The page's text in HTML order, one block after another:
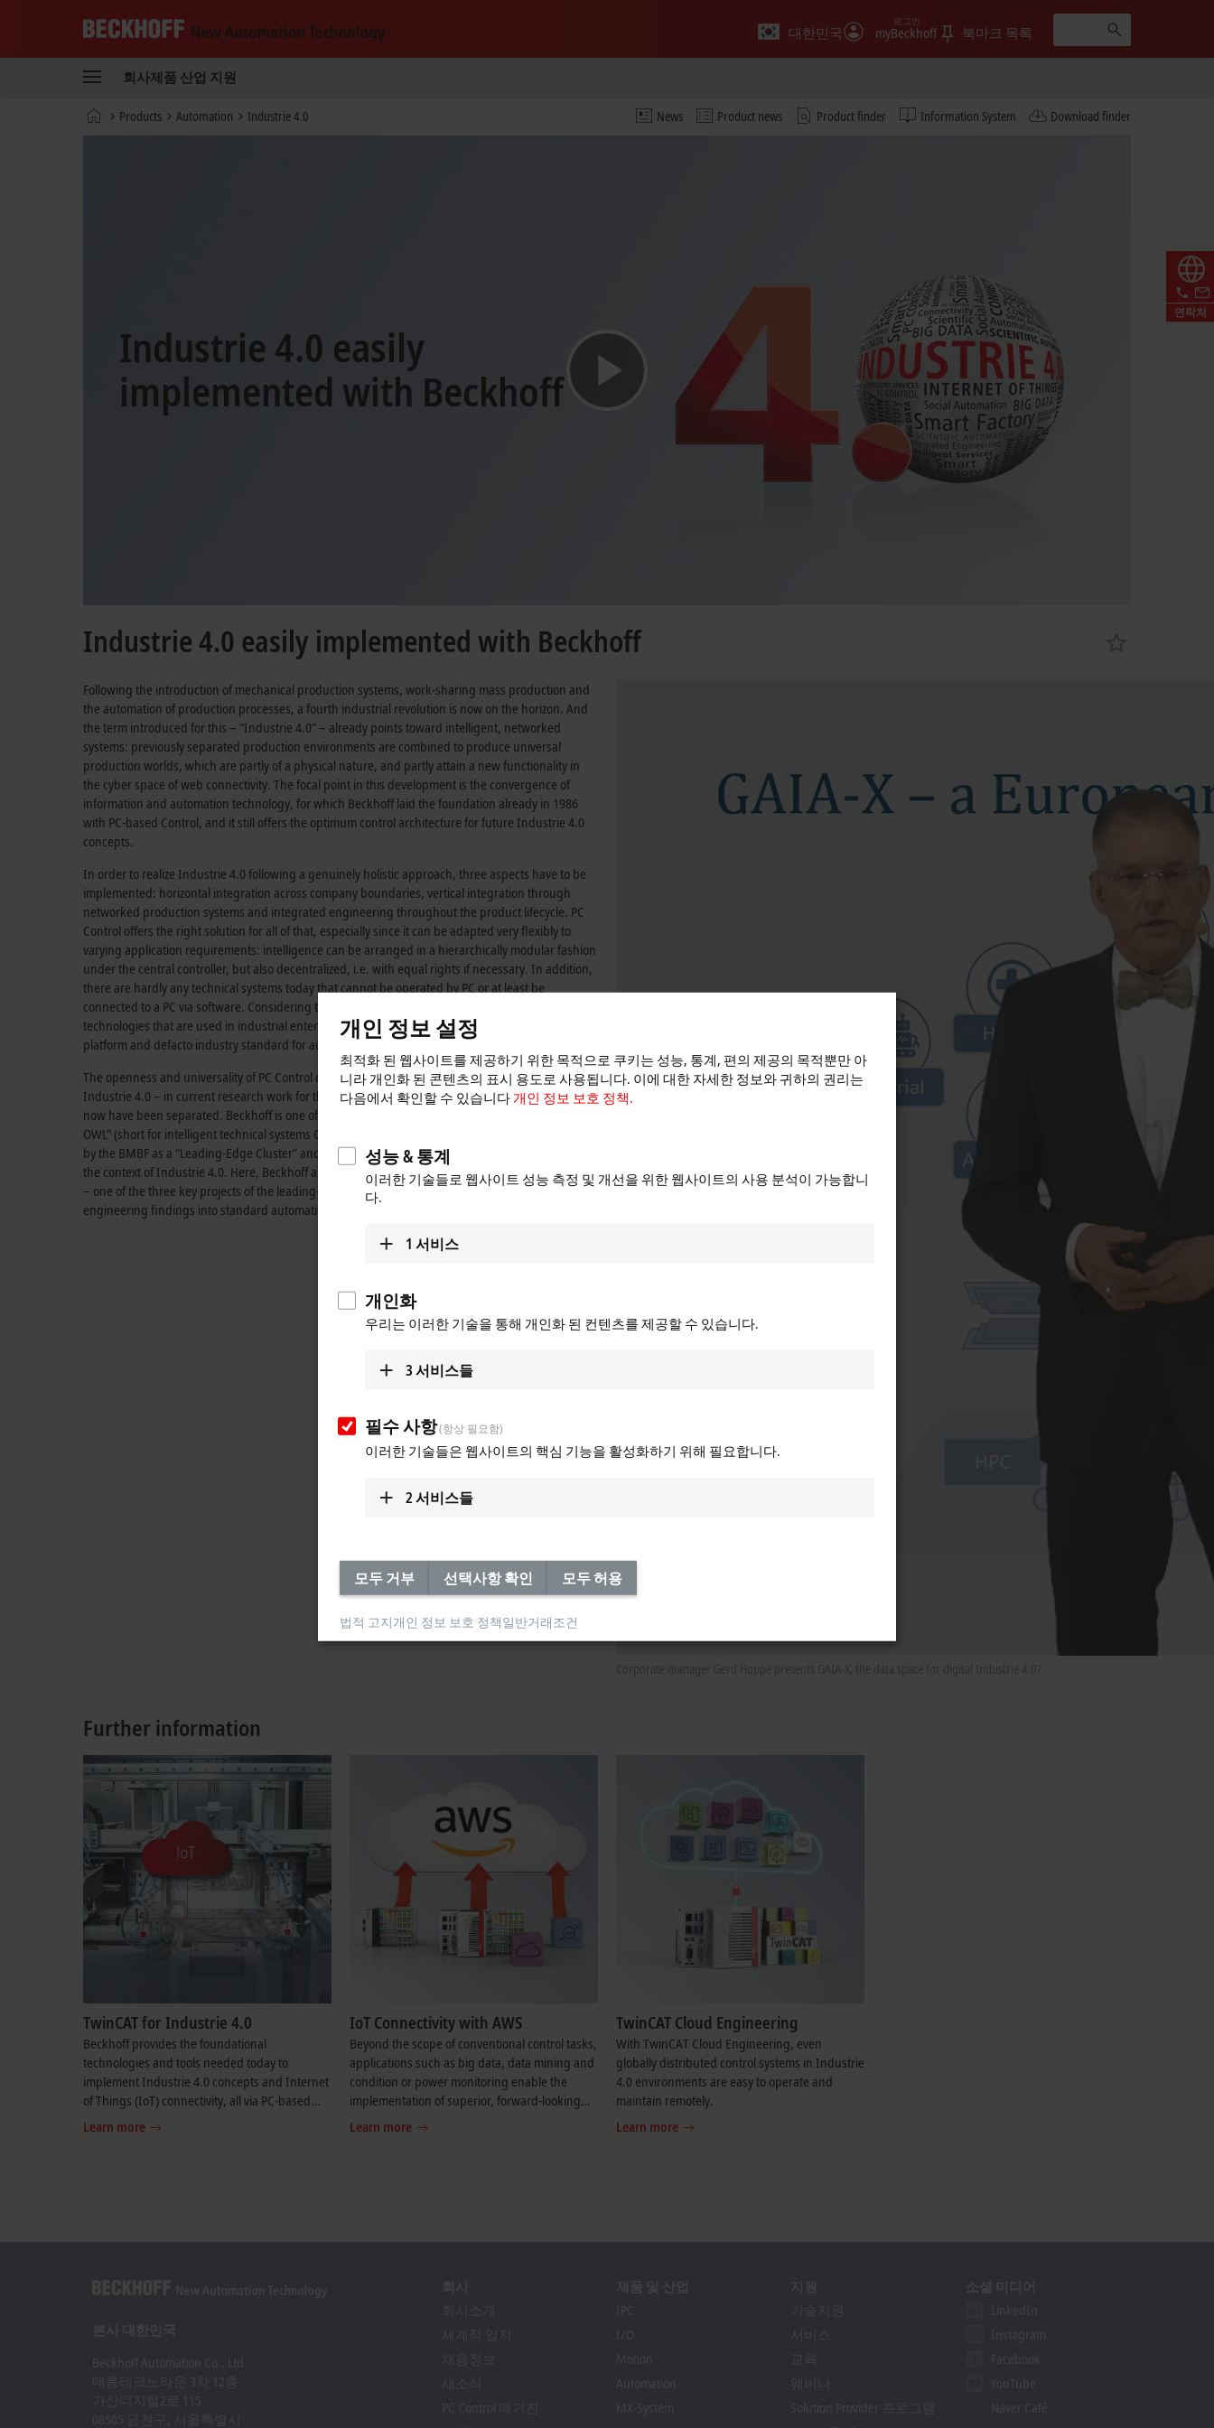
New
Technology
대한민국 myBeckhoff
로그인
북마크 목록
회사제품 산업 지원
News Product news Product finder Information System Download finder
홈
Products Automation Industrie 4.0
연락처
Industrie 4.0 easily
implemented with Beckhoff
Industrie 4.0 easily implemented with Beckhoff
Following the introduction of mechanical production systems, work-sharing mass production and
the automation of production processes, a fourth industrial revolution is now on the horizon. And
the term introduced for this – “Industrie 4.0” – already points toward intelligent, networked
systems: previously separated production environments are combined to produce universal
production worlds, which are partly of a physical nature, and partly attain a new functionality in
the cyber space of web connectivity. The focal point in this development is the convergence of
information and automation technology, for which Beckhoff laid the foundation already in 1986
with PC-based Control, and it still offers the optimum control architecture for future Industrie 4.0
concepts.
In order to realize Industrie 4.0 following a genuinely holistic approach, three aspects have to be
implemented: horizontal integration across company boundaries, vertical integration through
networked production systems and integrated engineering throughout the product lifecycle. PC
Control offers the right solution for all of that, especially since it can be adapted very flexibly to
varying application requirements: intelligence can be arranged in a hierarchically modular fashion
under the central controller, but also decentralized, i.e. with equal rights if necessary. In addition,
there are hardly any technical systems today that cannot be operated by PC or at least be
connected to a PC via software. Considering the great variety of manufacturing systems and
technologies that are used in industrial enterprises, the key role of PC technology as an open
platform and defacto industry standard for automation is obvious.
The openness and universality of PC Control can also be seen – entirely in the sense of
Industrie 4.0 – in current research work for the seamless integration of information areas that until
now have been separated. Beckhoff is one of the core companies of the technology network “it’s
OWL” (short for intelligent technical systems OstWestfalenLippe) which was distinguished in 2012
by the BMBF as a “Leading-Edge Cluster” and represents the first large-scale project supported in
the context of Industrie 4.0. Here, Beckhoff as consortium leader of the innovation project “ScAut”
– one of the three key projects of the leading-edge cluster – is driving the integration of
engineering findings into standard automation under the keyword “Scientific Automation”.
Further information
TwinCAT for Industrie 4.0
Beckhoff provides the foundational
technologies and tools needed today to
implement Industrie 4.0 concepts and Internet
of Things (IoT) connectivity, all via PC-based
control.
Learn more
IoT Connectivity with AWS
Beyond the scope of conventional control tasks,
applications such as big data, data mining and
condition or power monitoring enable the
implementation of superior, forward-looking
automation solutions.
Learn more
TwinCAT Cloud Engineering
With TwinCAT Cloud Engineering, even
globally distributed control systems in Industrie
4.0 environments are easy to operate and
maintain remotely.
Learn more
개인 정보 설정
최적화 된 웹사이트를 제공하기 위한 목적으로 쿠키는 성능, 통계, 편의 제공의 목적뿐만 아
니라 개인화 된 콘텐츠의 표시 용도로 사용됩니다. 이에 대한 자세한 정보와 귀하의 권리는
다음에서 확인할 수 있습니다 개인 정보 보호 정책.
성능 & 통계
이러한 기술들로 웹사이트 성능 측정 및 개선을 위한 웹사이트의 사용 분석이 가능합니
다.
1 서비스
개인화
우리는 이러한 기술을 통해 개인화 된 컨텐츠를 제공할 수 있습니다.
3서비스들
필수 사항(항상 필요함)
이러한 기술들은 웹사이트의 핵심 기능을 활성화하기 위해 필요합니다.
2서비스들
모두 거부 선택사항 확인 모두 허용
법적 고지개인 정보 보호 정책일반거래조건